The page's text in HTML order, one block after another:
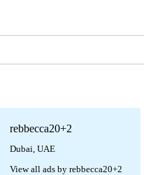
rebbecca20+2
Dubai, UAE
View all ads by rebbecca20+2